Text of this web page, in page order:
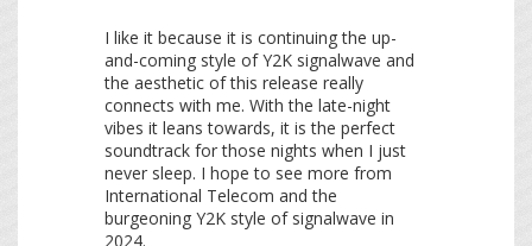
I like it because it is continuing the up-
and-coming style of Y2K signalwave and
the aesthetic of this release really
connects with me. With the late-night
vibes it leans towards, it is the perfect
soundtrack for those nights when I just
never sleep. I hope to see more from
International Telecom and the
burgeoning Y2K style of signalwave in
2024.